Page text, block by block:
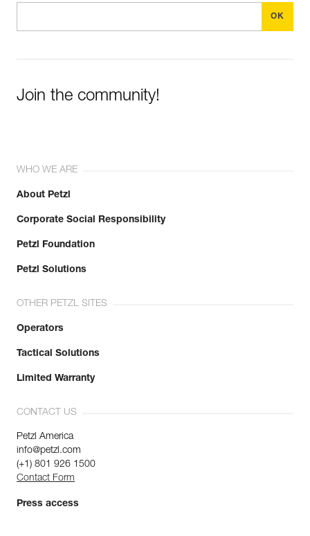
Join the community!
WHO WE ARE
About Petzl
Corporate Social Responsibility
Petzl Foundation
Petzl Solutions
OTHER PETZL SITES
Operators
Tactical Solutions
Limited Warranty
CONTACT US
Petzl America
info@petzl.com
(+1) 801 926 1500
Contact Form
Press access